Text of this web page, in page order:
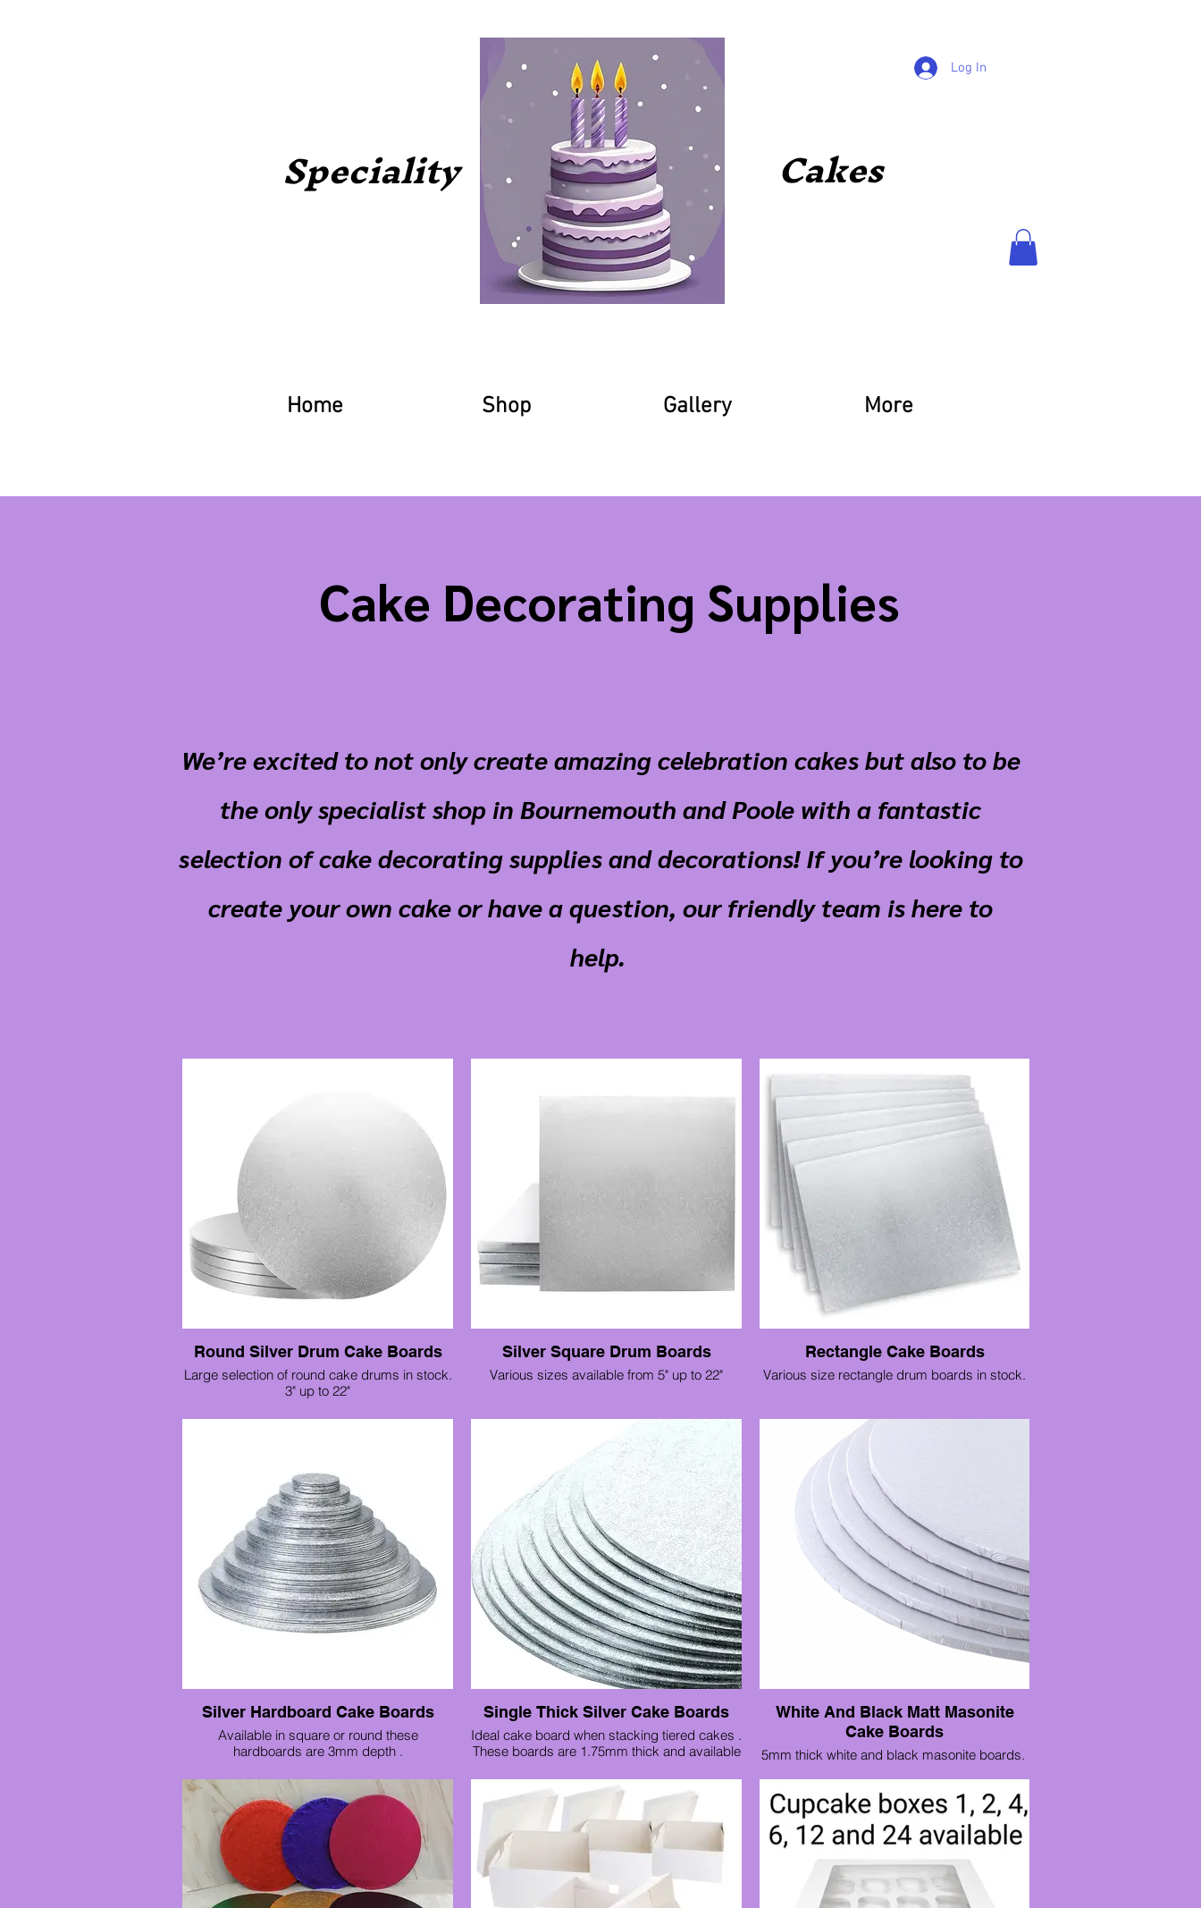
Speciality Cakes
Log In
Home Shop Gallery More
Cake Decorating Supplies
We’re excited to not only create amazing celebration cakes but also to be
the only specialist shop in Bournemouth and Poole with a fantastic
selection of cake decorating supplies and decorations! If you’re looking to
create your own cake or have a question, our friendly team is here to
help.
Round Silver Drum Cake Boards
Large selection of round cake drums in stock.
3" up to 22"
Silver Square Drum Boards
Various sizes available from 5" up to 22"
Rectangle Cake Boards
Various size rectangle drum boards in stock.
14" x 10"
14" x 12"
16" x 14"
18" x 12"
18" x 14"
20" x 12"
20" x 14"
20" x 16"
Silver Hardboard Cake Boards
Available in square or round these
hardboards are 3mm depth .
Single Thick Silver Cake Boards
Ideal cake board when stacking tiered cakes .
These boards are 1.75mm thick and available
White And Black Matt Masonite
Cake Boards
5mm thick white and black masonite boards.
12" £2.80
14" £4.00
16" x 12" £3.75
18" x 14" £4.75